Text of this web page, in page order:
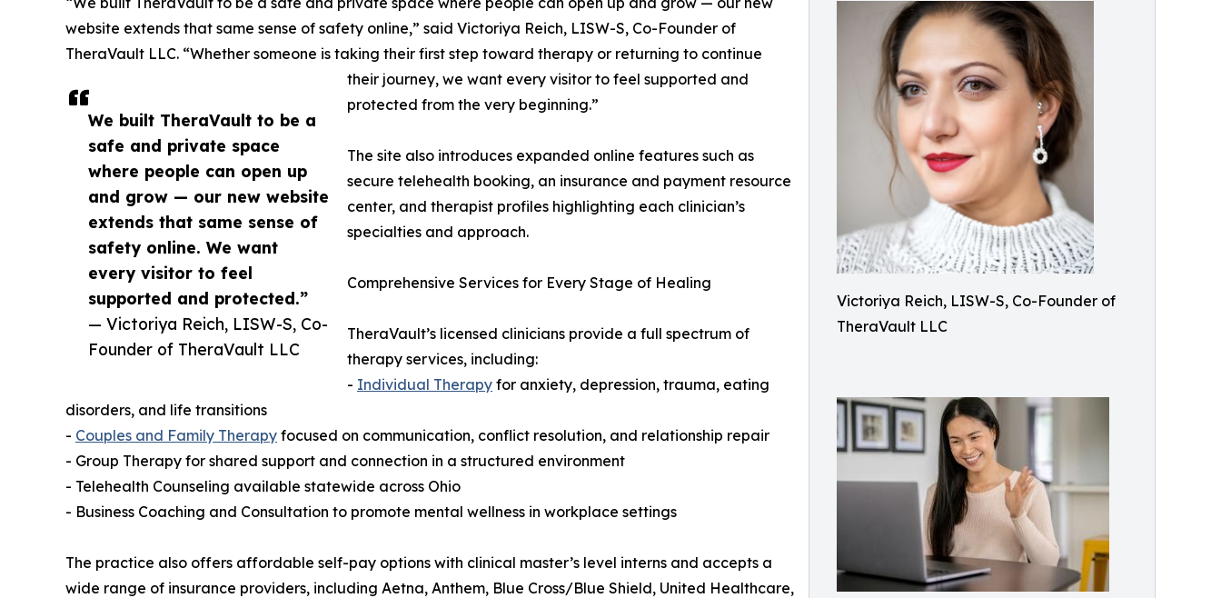
Victoriya Reich, LISW-S, Co-Founder of
TheraVault LLC
We built TheraVault to be a
safe and private space
where people can open up
and grow — our new website
extends that same sense of
safety online. We want
every visitor to feel
supported and protected.”
— Victoriya Reich, LISW-S, Co-
Founder of TheraVault LLC
website extends that same sense of safety online,” said Victoriya Reich, LISW-S, Co-Founder of
TheraVault LLC. “Whether someone is taking their first step toward therapy or returning to continue
their journey, we want every visitor to feel supported and
protected from the very beginning.”
The site also introduces expanded online features such as
secure telehealth booking, an insurance and payment resource
center, and therapist profiles highlighting each clinician’s
specialties and approach.
Comprehensive Services for Every Stage of Healing
TheraVault’s licensed clinicians provide a full spectrum of
therapy services, including:
- Individual Therapy for anxiety, depression, trauma, eating
disorders, and life transitions
- Couples and Family Therapy focused on communication, conflict resolution, and relationship repair
- Group Therapy for shared support and connection in a structured environment
- Telehealth Counseling available statewide across Ohio
- Business Coaching and Consultation to promote mental wellness in workplace settings
The practice also offers affordable self-pay options with clinical master’s level interns and accepts a
wide range of insurance providers, including Aetna, Anthem, Blue Cross/Blue Shield, United Healthcare,